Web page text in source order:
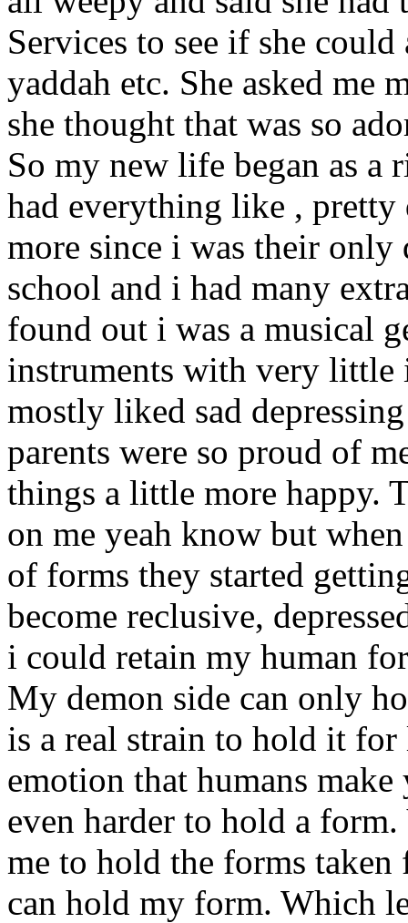
Services to see if she
yaddah etc. She asked me
she thought that was so
So my new life began as a
had everything like , pretty
more since i was their only
school and i had many
found out i was a musical
instruments with very little
mostly liked sad
parents were so proud of
things a little more happy.
on me yeah know but
of forms they started
become reclusive,
i could retain my human
My demon side can only
is a real strain to hold it
emotion that humans
even harder to hold a
me to hold the forms
can hold my form. Which